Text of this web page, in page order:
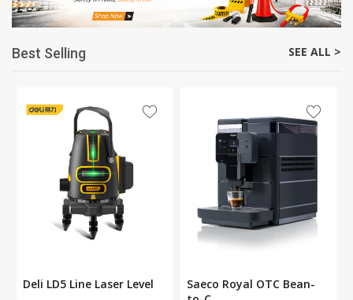
Best Selling SEE ALL >
Deli LD5 Line Laser Level
Saeco Royal OTC Bean-